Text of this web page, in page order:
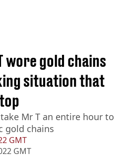
GMT
GMT
wore gold chains
situation that
Mr T an entire hour to
gold chains